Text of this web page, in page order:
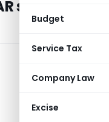
Budget
Service Tax
Company Law
Excise
served at